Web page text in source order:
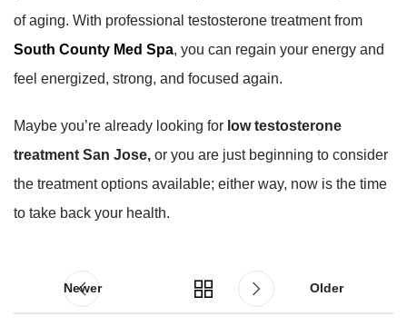
of aging. With professional testosterone treatment from
South County Med Spa, you can regain your energy and
feel energized, strong, and focused again.
Maybe you’re already looking for low testosterone
treatment San Jose, or you are just beginning to consider
the treatment options available; either way, now is the time
to take back your health.
Newer Older